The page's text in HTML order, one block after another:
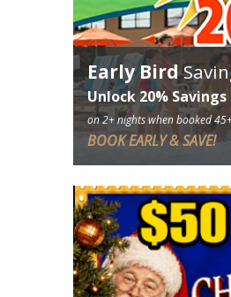
Early Bird
Unlock20% Savings
on 2+ nights when booked
BOOK EARLY & SAVE!
See More